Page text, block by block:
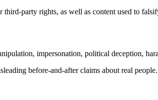
party rights, as well as content used to
impersonation, political deception,
before-and-after claims about real people.